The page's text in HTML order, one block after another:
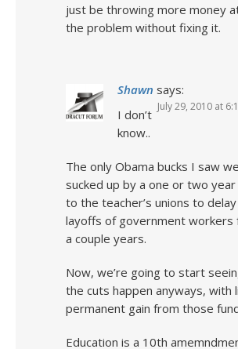
just be throwing more money
the problem without fixing it.
Shawn says:
July 29, 2010 at
I don’t
know..
The only Obama bucks I saw
sucked up by a one or two year
to the teacher’s unions to delay
layoffs of government workers
a couple years.
Now, we’re going to start
the cuts happen anyways, with
permanent gain from those
Education is a 10th